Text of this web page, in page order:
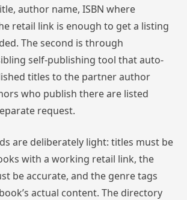
author name, ISBN where
retail link is enough to get a listing
The second is through
self-publishing tool that auto-
titles to the partner author
who publish there are listed
request.
are deliberately light: titles must be
with a working retail link, the
be accurate, and the genre tags
actual content. The directory